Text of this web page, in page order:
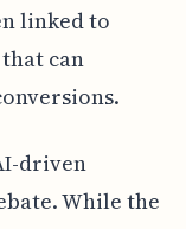
linked to
can
driven
While the